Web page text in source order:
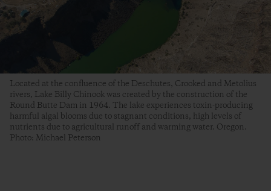
Located at the confluence of the Deschutes, Crooked and Metolius
rivers, Lake Billy Chinook was created by the construction of the
Round Butte Dam in 1964. The lake experiences toxin-producing
harmful algal blooms due to stagnant conditions, high levels of
nutrients due to agricultural runoff and warming water. Oregon.
Photo: Michael Peterson